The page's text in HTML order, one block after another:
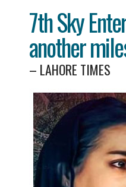
7th Sky
another
– LAHORE TIMES